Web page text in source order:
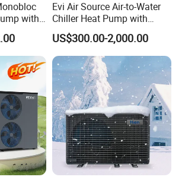
your feedback upon receiving
committed to resolving any
confidentiality of your sales
and all private
with
Carel
Evi Air Source Air-to-Water
Chiller Heat Pump with
Replace Gas Heat Recovery
US$300.00-2,000.00